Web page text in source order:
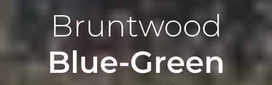
Bruntwood
Blue-Green